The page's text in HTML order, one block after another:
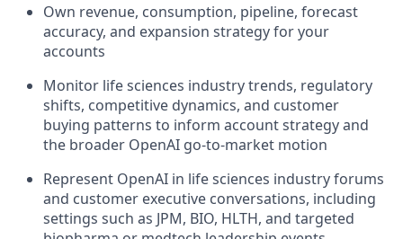
Own revenue, consumption, pipeline, forecast
accuracy, and expansion strategy for your
accounts
Monitor life sciences industry trends, regulatory
shifts, competitive dynamics, and customer
buying patterns to inform account strategy and
the broader OpenAI go-to-market motion
Represent OpenAI in life sciences industry forums
and customer executive conversations, including
settings such as JPM, BIO, HLTH, and targeted